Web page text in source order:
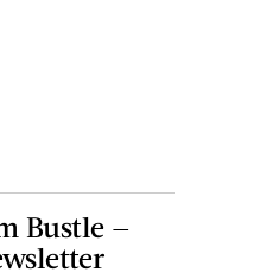
Bustle —